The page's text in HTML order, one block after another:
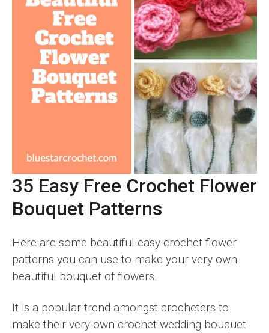
35 Easy Free Crochet Flower
Bouquet Patterns
Here are some beautiful easy crochet flower
patterns you can use to make your very own
beautiful bouquet of flowers.
It is a popular trend amongst crocheters to
make their very own crochet wedding bouquet